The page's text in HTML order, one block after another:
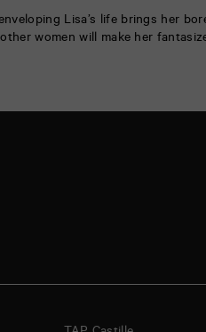
Lisa’s life brings her
women will make her